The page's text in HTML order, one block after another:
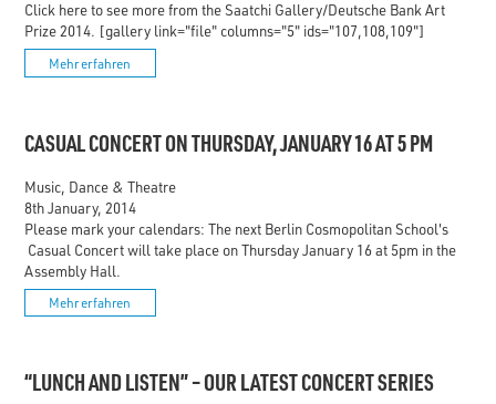
Click here to see more from the Saatchi Gallery/Deutsche Bank Art
Prize 2014. [gallery link="file" columns="5" ids="107,108,109"]
Mehr erfahren
CASUAL CONCERT ON THURSDAY, JANUARY 16 AT 5 PM
Music, Dance & Theatre
8th January, 2014
Please mark your calendars: The next Berlin Cosmopolitan School's
Casual Concert will take place on Thursday January 16 at 5pm in the
Assembly Hall.
Mehr erfahren
“LUNCH AND LISTEN” – OUR LATEST CONCERT SERIES